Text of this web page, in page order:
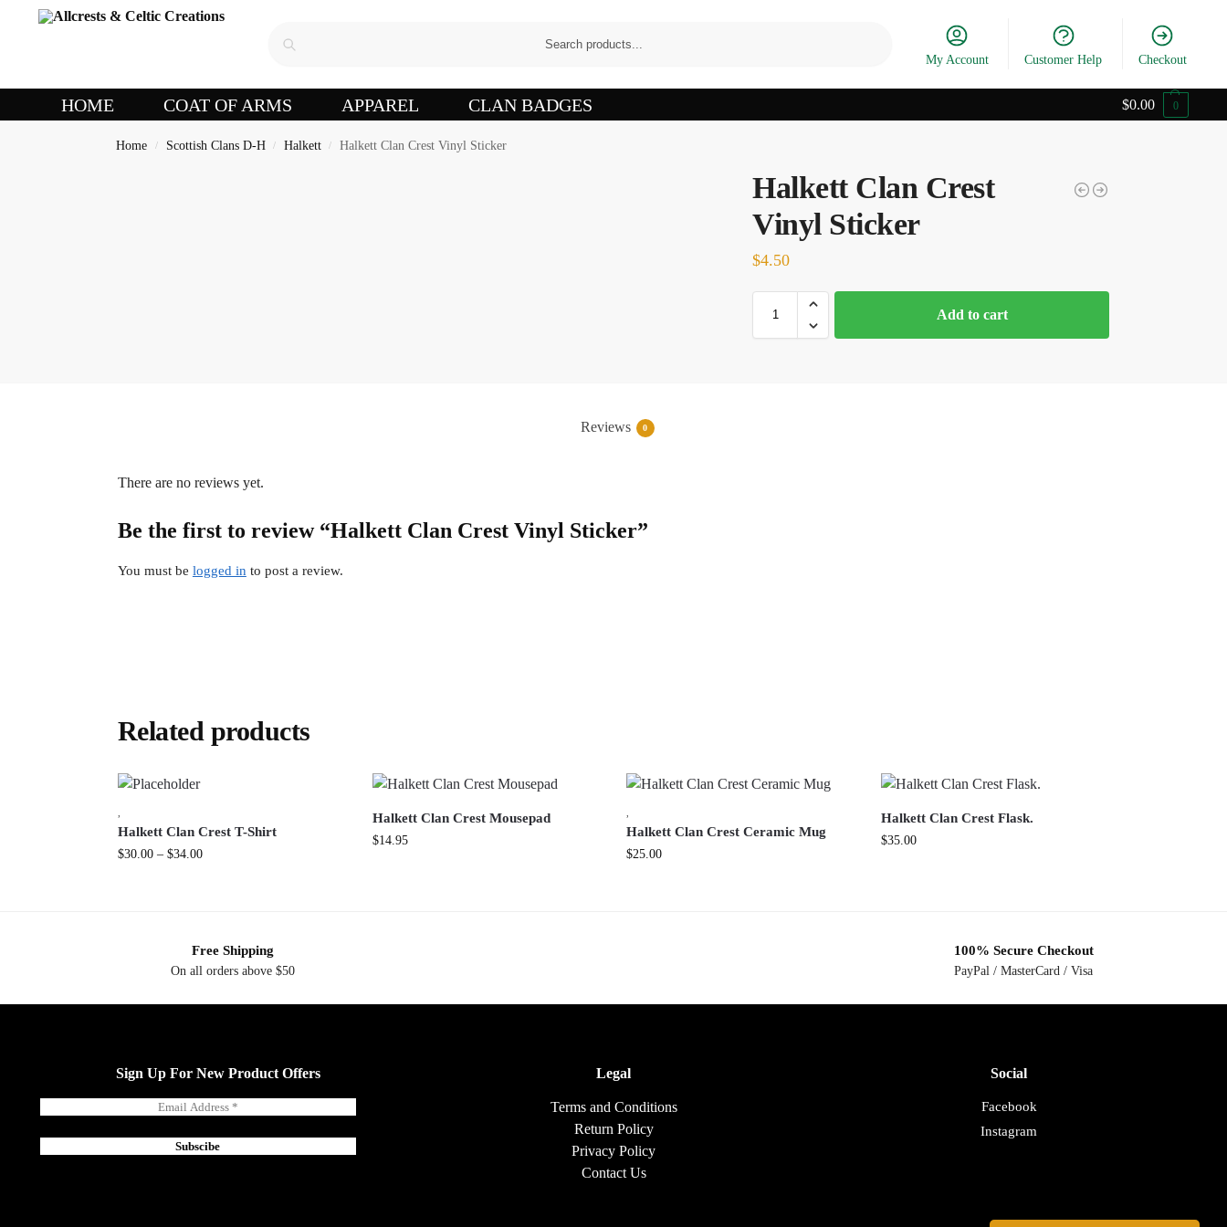
My Account Customer Help Checkout
HOME COAT OF ARMS APPAREL CLAN BADGES $0.00 0
Home / Scottish Clans D-H / Halkett / Halkett Clan Crest Vinyl Sticker
Halkett Clan Crest
Vinyl Sticker
$4.50
Add to cart
Reviews 0
There are no reviews yet.
Be the first to review “Halkett Clan Crest Vinyl Sticker”
You must be logged in to post a review.
Related products
,
Halkett Clan Crest T-Shirt
$30.00 – $34.00
Halkett Clan Crest Mousepad
$14.95
,
Halkett Clan Crest Ceramic Mug
$25.00
Halkett Clan Crest Flask.
$35.00
Free Shipping
On all orders above $50
100% Secure Checkout
PayPal / MasterCard / Visa
Sign Up For New Product Offers Legal
Terms and Conditions
Return Policy
Privacy Policy
Contact Us
Social
Facebook
Instagram